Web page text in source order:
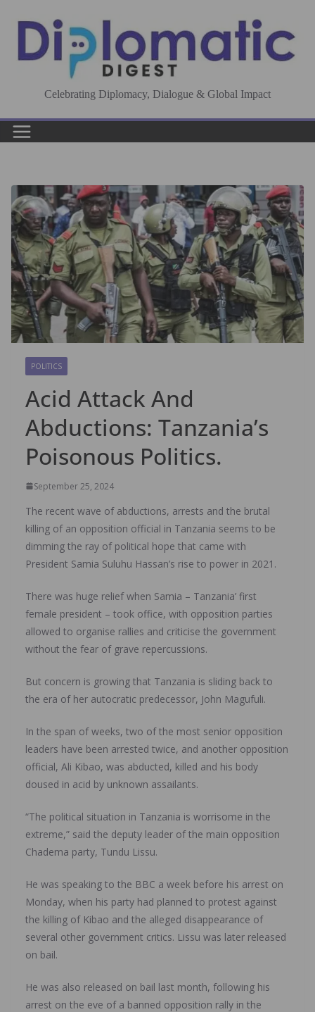
content
Celebrating Diplomacy, Dialogue & Global Impact
POLITICS
Acid Attack And
Abductions: Tanzania’s
Poisonous Politics.
September 25, 2024
The recent wave of abductions, arrests and the brutal
killing of an opposition official in Tanzania seems to be
dimming the ray of political hope that came with
President Samia Suluhu Hassan’s rise to power in 2021.
There was huge relief when Samia – Tanzania’ first
female president – took office, with opposition parties
allowed to organise rallies and criticise the government
without the fear of grave repercussions.
But concern is growing that Tanzania is sliding back to
the era of her autocratic predecessor, John Magufuli.
In the span of weeks, two of the most senior opposition
leaders have been arrested twice, and another opposition
official, Ali Kibao, was abducted, killed and his body
doused in acid by unknown assailants.
“The political situation in Tanzania is worrisome in the
extreme,” said the deputy leader of the main opposition
Chadema party, Tundu Lissu.
He was speaking to the BBC a week before his arrest on
Monday, when his party had planned to protest against
the killing of Kibao and the alleged disappearance of
several other government critics. Lissu was later released
on bail.
He was also released on bail last month, following his
arrest on the eve of a banned opposition rally in the